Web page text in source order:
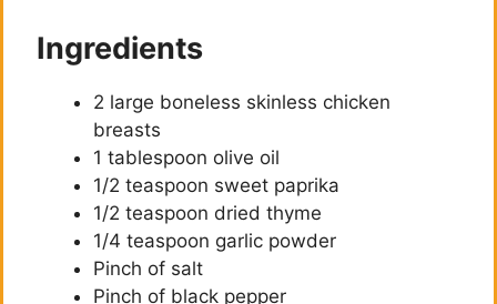
Ingredients
2 large boneless skinless chicken
breasts
1 tablespoon olive oil
1/2 teaspoon sweet paprika
1/2 teaspoon dried thyme
1/4 teaspoon garlic powder
Pinch of salt
Pinch of black pepper